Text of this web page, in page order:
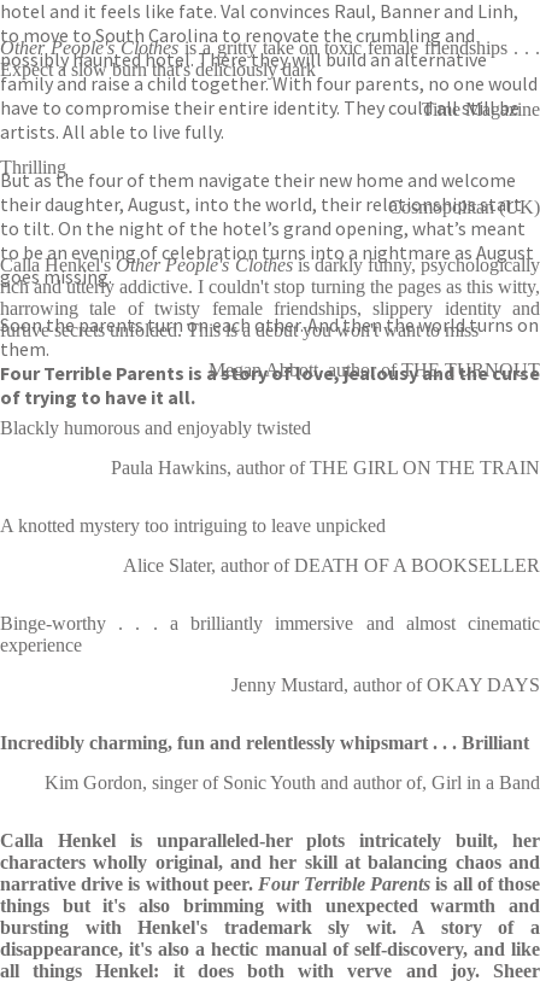
hotel and it feels like fate. Val convinces Raul, Banner and Linh,
to move to South Carolina to renovate the crumbling and
possibly haunted hotel. There they will build an alternative
family and raise a child together. With four parents, no one would
have to compromise their entire identity. They could all still be
artists. All able to live fully.
But as the four of them navigate their new home and welcome
their daughter, August, into the world, their relationships start
to tilt. On the night of the hotel’s grand opening, what’s meant
to be an evening of celebration turns into a nightmare as August
goes missing.
Soon the parents turn on each other. And then the world turns on
them.
Four Terrible Parents is a story of love, jealousy and the curse
of trying to have it all.
Other People's Clothesis a gritty take on toxic female friendships . . .
Expect a slow burn that's deliciously dark
Time Magazine
Thrilling
Cosmopolitan (UK)
Calla Henkel'sOther People's Clothesis darkly funny, psychologically
rich and utterly addictive. I couldn't stop turning the pages as this witty,
harrowing tale of twisty female friendships, slippery identity and
furtive secrets unfolded. This is a debut you won't want to miss
Megan Abbott, author of THE TURNOUT
Blackly humorous and enjoyably twisted
Paula Hawkins, author of THE GIRL ON THE TRAIN
A knotted mystery too intriguing to leave unpicked
Alice Slater, author of DEATH OF A BOOKSELLER
Binge-worthy . . . a brilliantly immersive and almost cinematic
experience
Jenny Mustard, author of OKAY DAYS
Incredibly charming, fun and relentlessly whipsmart . . . Brilliant
Kim Gordon, singer of Sonic Youth and author of, Girl in a Band
Calla Henkel is unparalleled-her plots intricately built, her
characters wholly original, and her skill at balancing chaos and
narrative drive is without peer. Four Terrible Parentsis all of those
things but it's also brimming with unexpected warmth and
bursting with Henkel's trademark sly wit. A story of a
disappearance, it's also a hectic manual of self-discovery, and like
all things Henkel: it does both with verve and joy. Sheer